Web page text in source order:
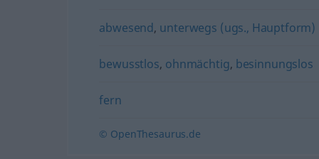
abwesend, unterwegs (ugs., Hauptform)
bewusstlos, ohnmächtig, besinnungslos
fern
© OpenThesaurus.de